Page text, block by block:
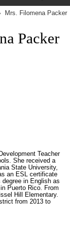
Mrs. Filomena Packer
Packer
Teacher
She received a
State University,
an ESL certificate
in English as
Puerto Rico. From
Hill Elementary.
from 2013 to